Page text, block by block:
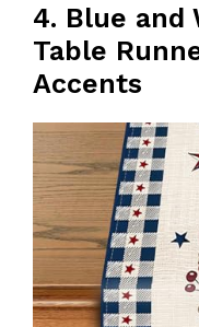
4. Blue and
Table
Accents